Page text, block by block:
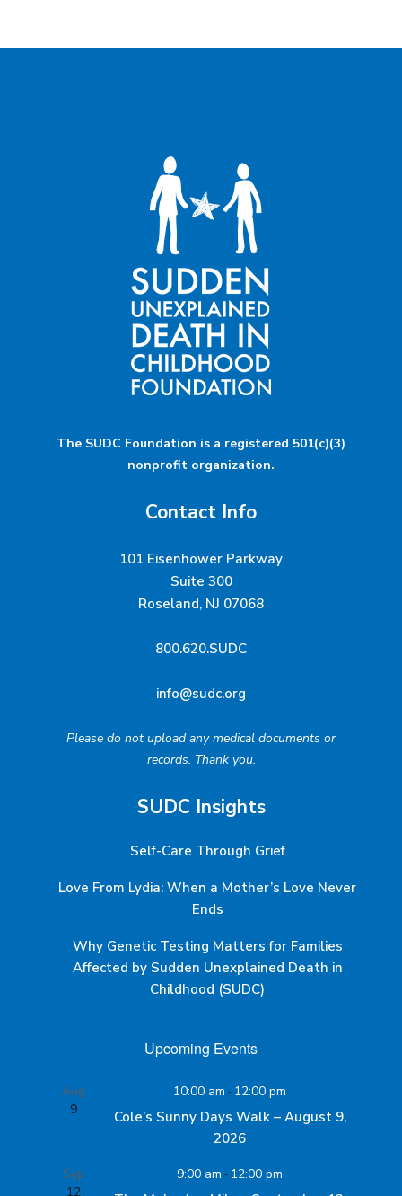
The SUDC Foundation is a registered 501(c)(3)
nonprofit organization.
Contact Info
101 Eisenhower Parkway
Suite 300
Roseland, NJ 07068
800.620.SUDC
info@sudc.org
Please do not upload any medical documents or
records. Thank you.
SUDC Insights
Self-Care Through Grief
Love From Lydia: When a Mother’s Love Never
Ends
Why Genetic Testing Matters for Families
Affected by Sudden Unexplained Death in
Childhood (SUDC)
Upcoming Events
Aug
9
10:00 am - 12:00 pm
Cole’s Sunny Days Walk – August 9,
2026
Sep
12
9:00 am - 12:00 pm